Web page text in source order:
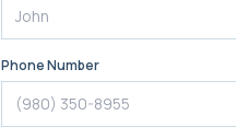
Phone Number